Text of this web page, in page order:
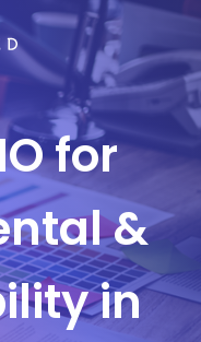
for
&
in